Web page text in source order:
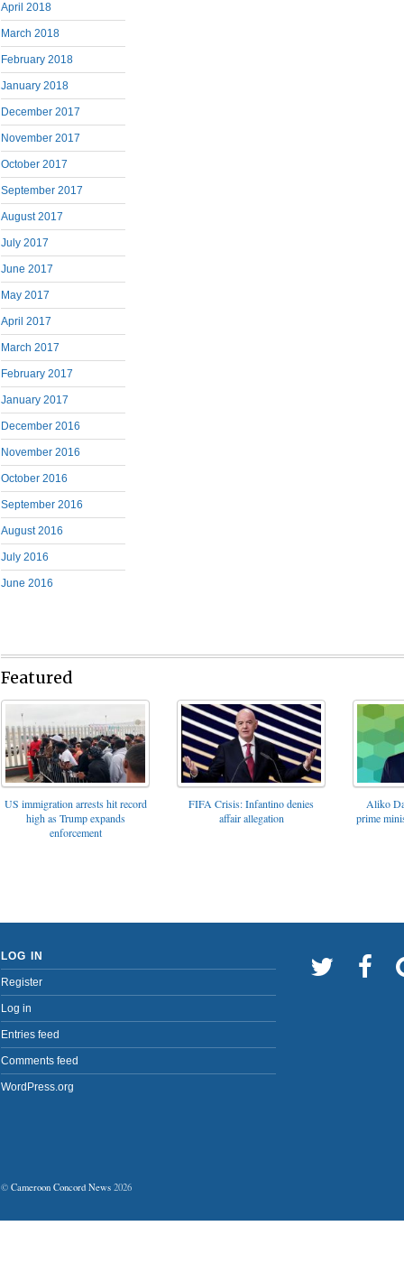
April 2018
March 2018
February 2018
January 2018
December 2017
November 2017
October 2017
September 2017
August 2017
July 2017
June 2017
May 2017
April 2017
March 2017
February 2017
January 2017
December 2016
November 2016
October 2016
September 2016
August 2016
July 2016
June 2016
Featured
US immigration arrests hit record
high as Trump expands
enforcement
FIFA Crisis: Infantino denies
affair allegation
Aliko
prime
LOG IN
Register
Log in
Entries feed
Comments feed
WordPress.org
© Cameroon Concord News 2026